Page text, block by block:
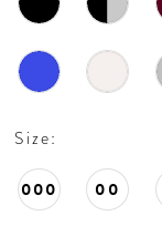
Size:
000 00